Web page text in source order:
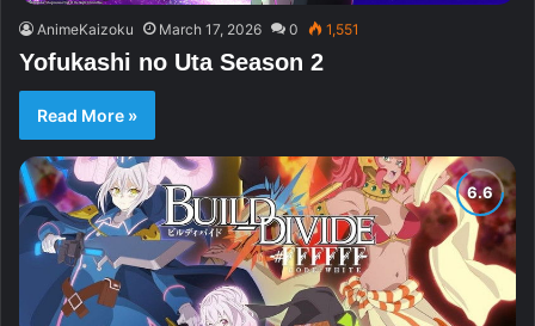
AnimeKaizoku March 17, 2026 0 1,551
Yofukashi no Uta Season 2
Read More »